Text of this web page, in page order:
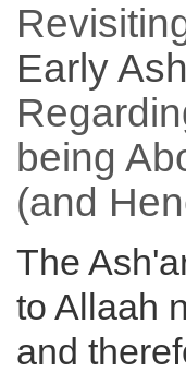
Early
being
(and
The
to Allaah
and